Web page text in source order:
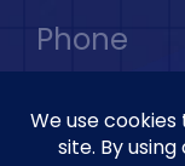
Phone